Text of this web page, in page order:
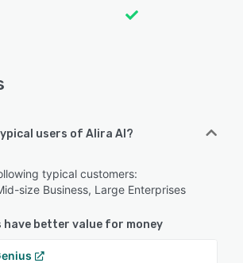
users of Alira AI?
typical customers:
size Business, Large Enterprises
have better value for money